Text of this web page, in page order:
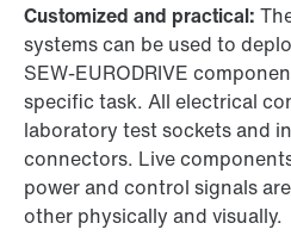
Customized and practical:
systems can be used to
SEW‑EURODRIVE
specific task. All electrical
laboratory test sockets and
connectors. Live
power and control signals
other physically and visually.